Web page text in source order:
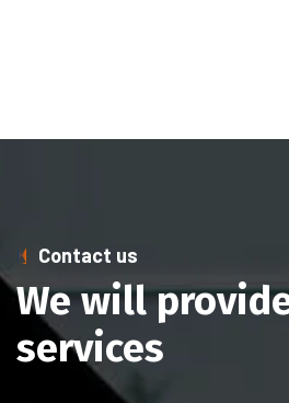
Contact us
We will
services